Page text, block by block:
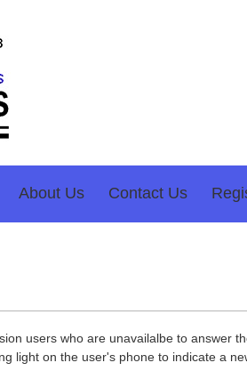
About Us Contact Us
users who are unavailalbe to answer
light on the user's phone to indicate a